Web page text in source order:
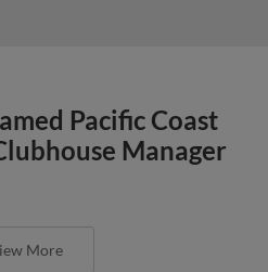
Pacific Coast
Manager
More